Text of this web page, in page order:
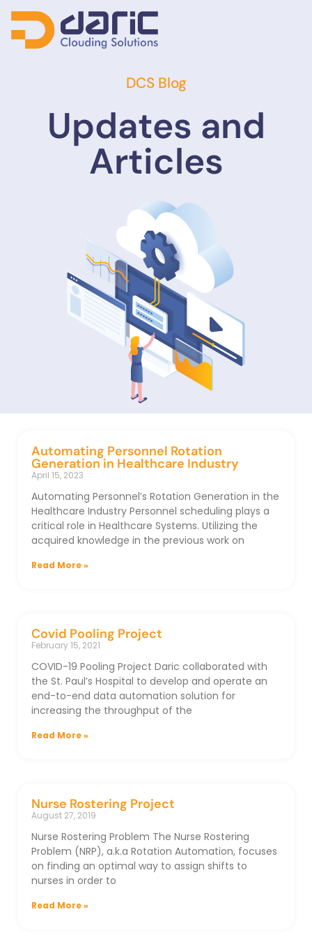
DCS Blog
Updates and
Articles
Automating Personnel Rotation
Generation in Healthcare Industry
April 15, 2023
Automating Personnel’s Rotation Generation in the
Healthcare Industry Personnel scheduling plays a
critical role in Healthcare Systems. Utilizing the
acquired knowledge in the previous work on
Read More »
Covid Pooling Project
February 15, 2021
COVID-19 Pooling Project Daric collaborated with
the St. Paul’s Hospital to develop and operate an
end-to-end data automation solution for
increasing the throughput of the
Read More »
Nurse Rostering Project
August 27, 2019
Nurse Rostering Problem The Nurse Rostering
Problem (NRP), a.k.a Rotation Automation, focuses
on finding an optimal way to assign shifts to
nurses in order to
Read More »